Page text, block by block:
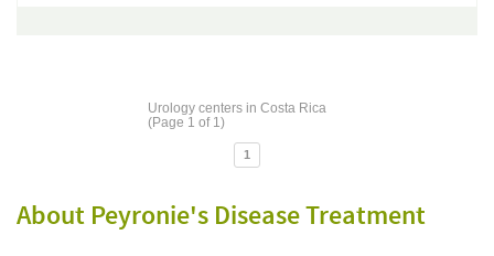
Urology centers in Costa Rica
(Page 1 of 1)
1
About Peyronie's Disease Treatment